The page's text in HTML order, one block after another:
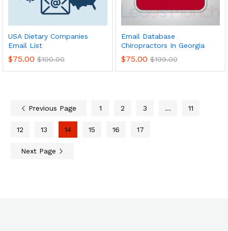
USA Dietary Companies
Email List
$75.00 $100.00
Email Database
Chiropractors In Georgia
$75.00 $199.00
Previous Page 1 2 3 … 11
12 13 14 15 16 17
Next Page